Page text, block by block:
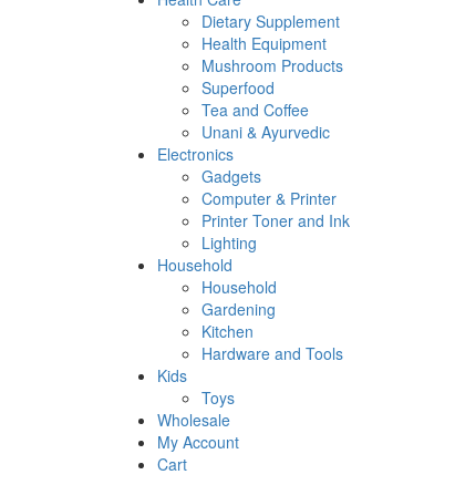
Dietary Supplement
Health Equipment
Mushroom Products
Superfood
Tea and Coffee
Unani & Ayurvedic
Electronics
Gadgets
Computer & Printer
Printer Toner and Ink
Lighting
Household
Household
Gardening
Kitchen
Hardware and Tools
Kids
Toys
Wholesale
My Account
Cart